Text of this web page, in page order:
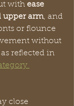
with ease
upper arm, and
or flounce
without
reflected in
close